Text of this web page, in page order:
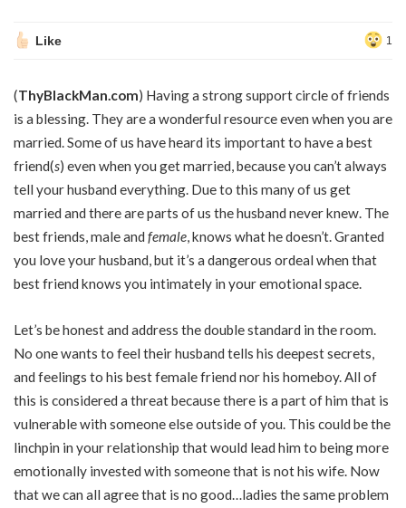
Like 1
(ThyBlackMan.com) Having a strong support circle of friends
is a blessing. They are a wonderful resource even when you are
married. Some of us have heard its important to have a best
friend(s) even when you get married, because you can’t always
tell your husband everything. Due to this many of us get
married and there are parts of us the husband never knew. The
best friends, male and female , knows what he doesn’t. Granted
you love your husband, but it’s a dangerous ordeal when that
best friend knows you intimately in your emotional space.
Let’s be honest and address the double standard in the room.
No one wants to feel their husband tells his deepest secrets,
and feelings to his best female friend nor his homeboy. All of
this is considered a threat because there is a part of him that is
vulnerable with someone else outside of you. This could be the
linchpin in your relationship that would lead him to being more
emotionally invested with someone that is not his wife. Now
that we can all agree that is no good…ladies the same problem